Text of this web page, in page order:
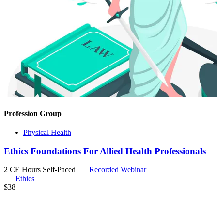
Profession Group
Physical Health
Ethics Foundations For Allied Health Professionals
2 CE Hours Self-Paced
Recorded Webinar
Ethics
$38